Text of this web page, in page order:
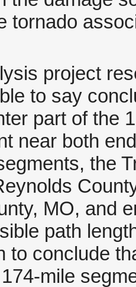
tornado
project
to say
part of the
near both
the
MO, and
path
to conclude
mile